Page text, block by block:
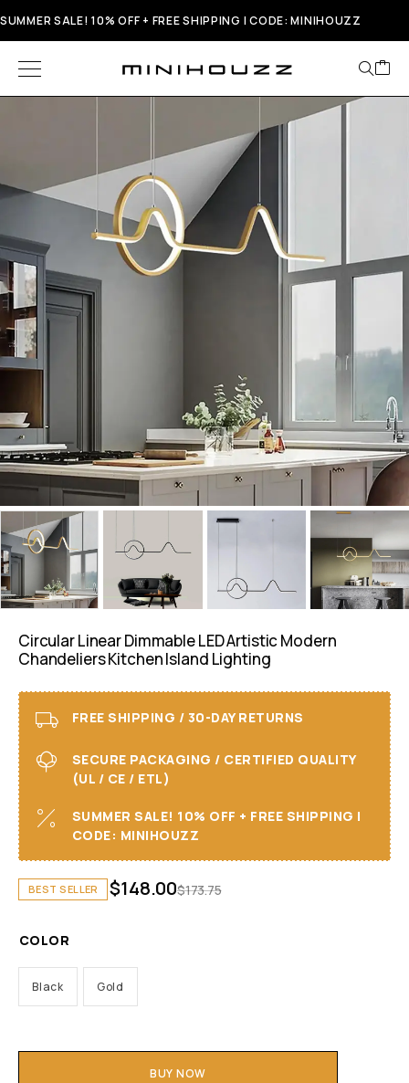
SUMMER SALE! 10% OFF + FREE SHIPPING | CODE: MINIHOUZZ
Circular Linear Dimmable LED Artistic Modern
Chandeliers Kitchen Island Lighting
FREE SHIPPING / 30-DAY RETURNS
SECURE PACKAGING / CERTIFIED QUALITY
(UL / CE / ETL)
SUMMER SALE! 10% OFF + FREE SHIPPING I
CODE: MINIHOUZZ
BEST SELLER $173.75
$148.00
COLOR
Black Gold
BUY NOW